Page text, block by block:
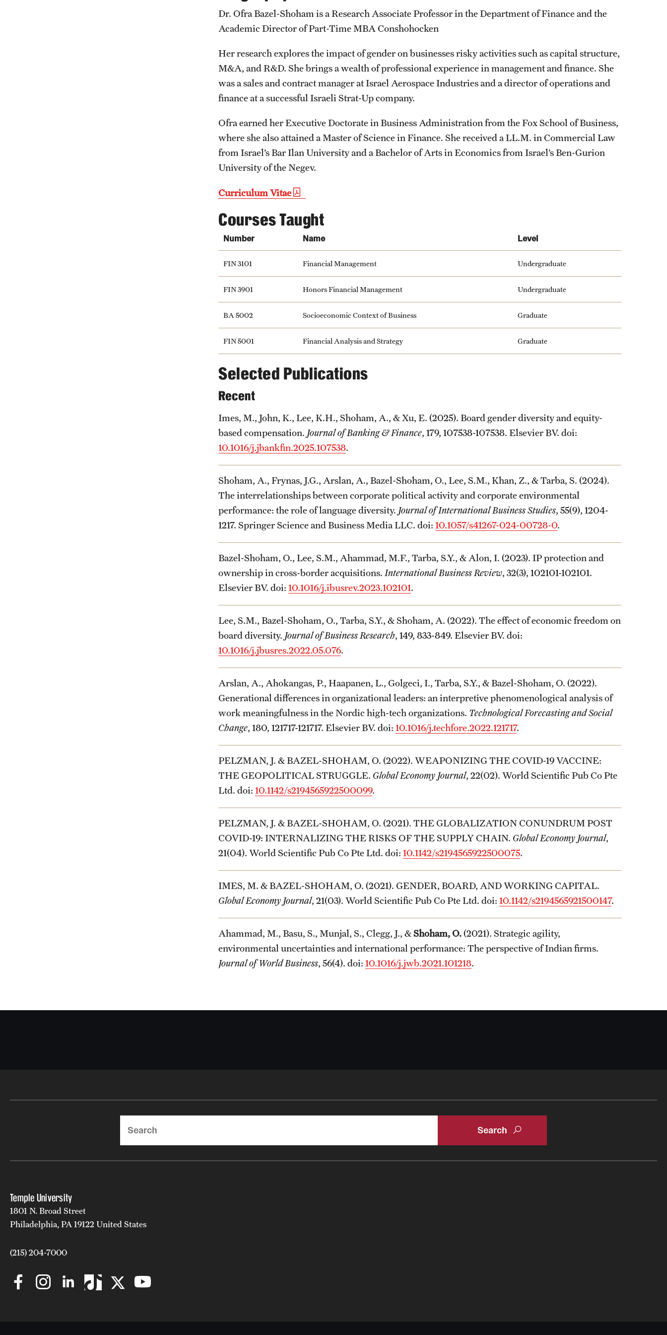
Interdisciplinary Academics
International Study
Libraries
Schools and Colleges
Student Affairs
Sustainability
Visiting Temple
Public Information
University Events
Dr. Ofra Bazel-Shoham is a Research Associate Professor in the Department of Finance and the
Academic Director of Part-Time MBA Conshohocken
Her research explores the impact of gender on businesses risky activities such as capital structure,
M&A, and R&D. She brings a wealth of professional experience in management and finance. She
was a sales and contract manager at Israel Aerospace Industries and a director of operations and
finance at a successful Israeli Strat-Up company.
Ofra earned her Executive Doctorate in Business Administration from the Fox School of Business,
where she also attained a Master of Science in Finance. She received a LL.M. in Commercial Law
from Israel’s Bar Ilan University and a Bachelor of Arts in Economics from Israel’s Ben-Gurion
University of the Negev.
Curriculum Vitae
Courses Taught
Number Name Level
FIN 3101 Financial Management Undergraduate
FIN 3901 Honors Financial Management Undergraduate
BA 5002 Socioeconomic Context of Business Graduate
FIN 5001 Financial Analysis and Strategy Graduate
Selected Publications
Recent
Imes, M., John, K., Lee, K.H., Shoham, A., & Xu, E. (2025). Board gender diversity and equity-
based compensation. Journal of Banking & Finance, 179, 107538-107538. Elsevier BV. doi:
10.1016/j.jbankfin.2025.107538.
Shoham, A., Frynas, J.G., Arslan, A., Bazel-Shoham, O., Lee, S.M., Khan, Z., & Tarba, S. (2024).
The interrelationships between corporate political activity and corporate environmental
performance: the role of language diversity. Journal of International Business Studies, 55(9), 1204-
1217. Springer Science and Business Media LLC. doi: 10.1057/s41267-024-00728-0.
Bazel-Shoham, O., Lee, S.M., Ahammad, M.F., Tarba, S.Y., & Alon, I. (2023). IP protection and
ownership in cross-border acquisitions. International Business Review, 32(3), 102101-102101.
Elsevier BV. doi: 10.1016/j.ibusrev.2023.102101.
Lee, S.M., Bazel-Shoham, O., Tarba, S.Y., & Shoham, A. (2022). The effect of economic freedom on
board diversity. Journal of Business Research, 149, 833-849. Elsevier BV. doi:
10.1016/j.jbusres.2022.05.076.
Arslan, A., Ahokangas, P., Haapanen, L., Golgeci, I., Tarba, S.Y., & Bazel-Shoham, O. (2022).
Generational differences in organizational leaders: an interpretive phenomenological analysis of
work meaningfulness in the Nordic high-tech organizations. Technological Forecasting and Social
Change, 180, 121717-121717. Elsevier BV. doi: 10.1016/j.techfore.2022.121717.
PELZMAN, J. & BAZEL-SHOHAM, O. (2022). WEAPONIZING THE COVID-19 VACCINE:
THE GEOPOLITICAL STRUGGLE. Global Economy Journal, 22(02). World Scientific Pub Co Pte
Ltd. doi: 10.1142/s2194565922500099.
PELZMAN, J. & BAZEL-SHOHAM, O. (2021). THE GLOBALIZATION CONUNDRUM POST
COVID-19: INTERNALIZING THE RISKS OF THE SUPPLY CHAIN. Global Economy Journal,
21(04). World Scientific Pub Co Pte Ltd. doi: 10.1142/s2194565922500075.
IMES, M. & BAZEL-SHOHAM, O. (2021). GENDER, BOARD, AND WORKING CAPITAL.
Global Economy Journal, 21(03). World Scientific Pub Co Pte Ltd. doi: 10.1142/s2194565921500147.
Ahammad, M., Basu, S., Munjal, S., Clegg, J., &Shoham, O.(2021). Strategic agility,
environmental uncertainties and international performance: The perspective of Indian firms.
Journal of World Business, 56(4). doi: 10.1016/j.jwb.2021.101218.
Temple University
1801 N. Broad Street
Philadelphia, PA 19122 United States
(215) 204-7000